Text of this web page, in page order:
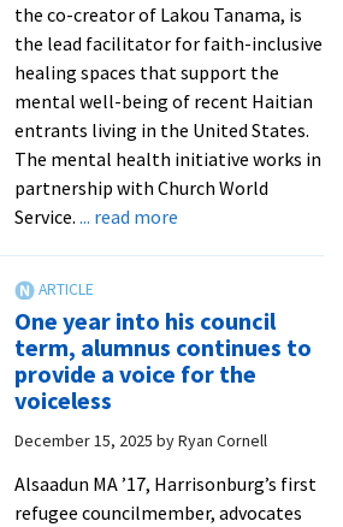
the co-creator of Lakou Tanama, is
the lead facilitator for faith-inclusive
healing spaces that support the
mental well-being of recent Haitian
entrants living in the United States.
The mental health initiative works in
partnership with Church World
Service. ... read moreabout
healing
for
Haitians
crisis
from
Wajeeha
One year into his council
term, alumnus continues to
provide a voice for the
voiceless
December 15, 2025 byRyan Cornell
Alsaadun MA ’17, Harrisonburg’s first
refugee councilmember, advocates